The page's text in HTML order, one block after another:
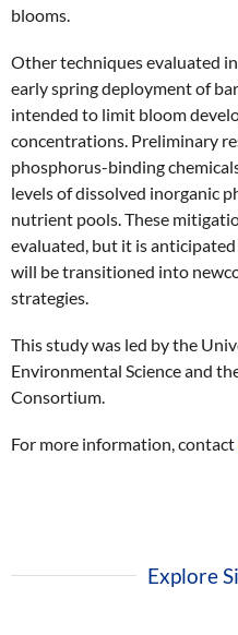
blooms.
Other techniques evaluated
early spring deployment of
intended to limit bloom
concentrations. Preliminary
phosphorus-binding
levels of dissolved inorganic
nutrient pools. These
evaluated, but it is
will be transitioned into
strategies.
This study was led by the
Environmental Science and
Consortium.
For more information, contact
Explore